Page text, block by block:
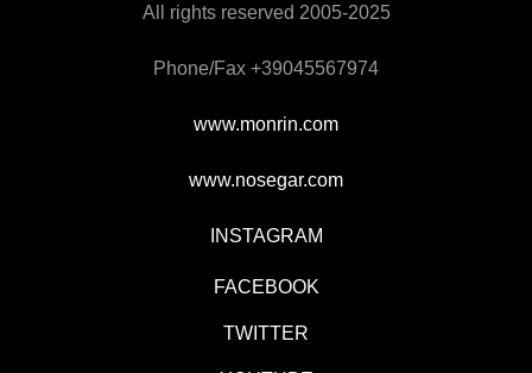
All rights reserved 2005-2025
Phone/Fax +39045567974
www.monrin.com
www.nosegar.com
INSTAGRAM
FACEBOOK
TWITTER